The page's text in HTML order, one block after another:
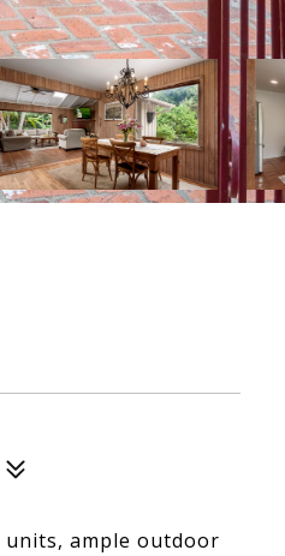
ample outdoor